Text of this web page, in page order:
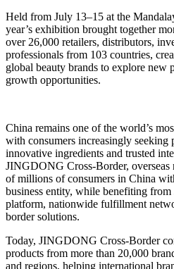
Held from July 13–15 at the
year’s exhibition brought together
over 26,000 retailers, distributors,
professionals from 103 countries,
global beauty brands to explore new
growth opportunities.
China remains one of the world’s
with consumers increasingly seeking
innovative ingredients and trusted
JINGDONG Cross-Border, overseas
of millions of consumers in China
business entity, while benefiting from
platform, nationwide fulfillment
border solutions.
Today, JINGDONG Cross-Border
products from more than 20,000
and regions, helping international